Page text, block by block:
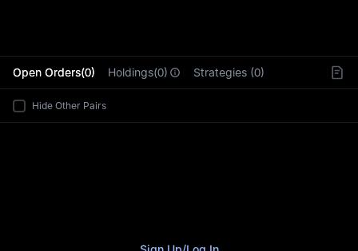
Open Orders(0) Holdings(0) Strategies (0)
Hide Other Pairs